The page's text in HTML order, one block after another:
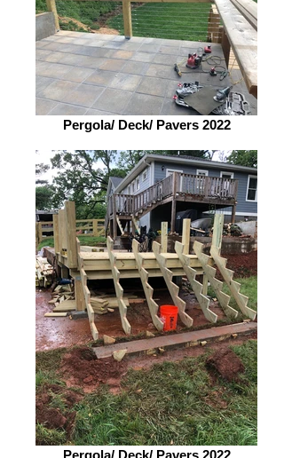
Pergola/ Deck/ Pavers 2022
Pergola/ Deck/ Pavers 2022